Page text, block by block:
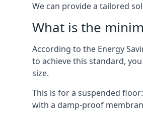
We can provide a tailored
What is the
According to the Energy
to achieve this standard,
size.
This is for a suspended
with a damp-proof